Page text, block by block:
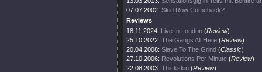
07.07.2002: Skid Row Comeback?
Reviews
18.11.2024: Live In London (Review)
25.10.2022: The Gangs All Here (Review)
20.04.2008: Slave To The Grind (Classic)
27.10.2006: Revolutions Per Minute (Review)
22.08.2003: Thickskin (Review)